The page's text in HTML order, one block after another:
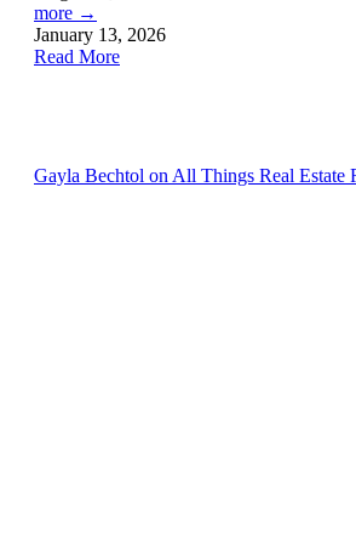
more →
January 13, 2026
Read More
Gayla Bechtol on All Things Real Estate